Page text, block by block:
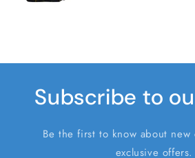
Subscribe to
Be the first to know about new
exclusive offers.